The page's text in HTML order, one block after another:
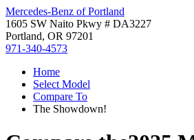
Mercedes-Benz of Portland
1605 SW Naito Pkwy # DA3227
Portland, OR 97201
971-340-4573
Home
Select Model
Compare To
The Showdown!